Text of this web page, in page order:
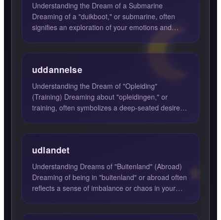
Understanding the Dream of a Submarine
Dreaming of a "duikboot," or submarine, often
signifies an exploration of your emotions and
uddannelse
Understanding the Dream of "Opleiding"
(Training) Dreaming about "opleidingen," or
training, often symbolizes a deep-seated desire
udlandet
Understanding Dreams of "Buitenland" (Abroad)
Dreaming of being in "buitenland" or abroad often
reflects a sense of imbalance or chaos in your